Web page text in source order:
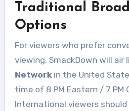
Traditional
Options
For viewers who prefer
viewing, SmackDown will air
Networkin the United
time of 8 PM Eastern / 7 PM
International viewers